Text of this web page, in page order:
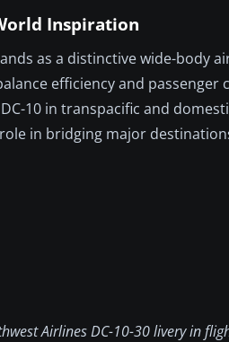
Inspiration
as a distinctive wide-
efficiency and
10 in transpacific and
in bridging major
Airlines DC-10-30 livery in